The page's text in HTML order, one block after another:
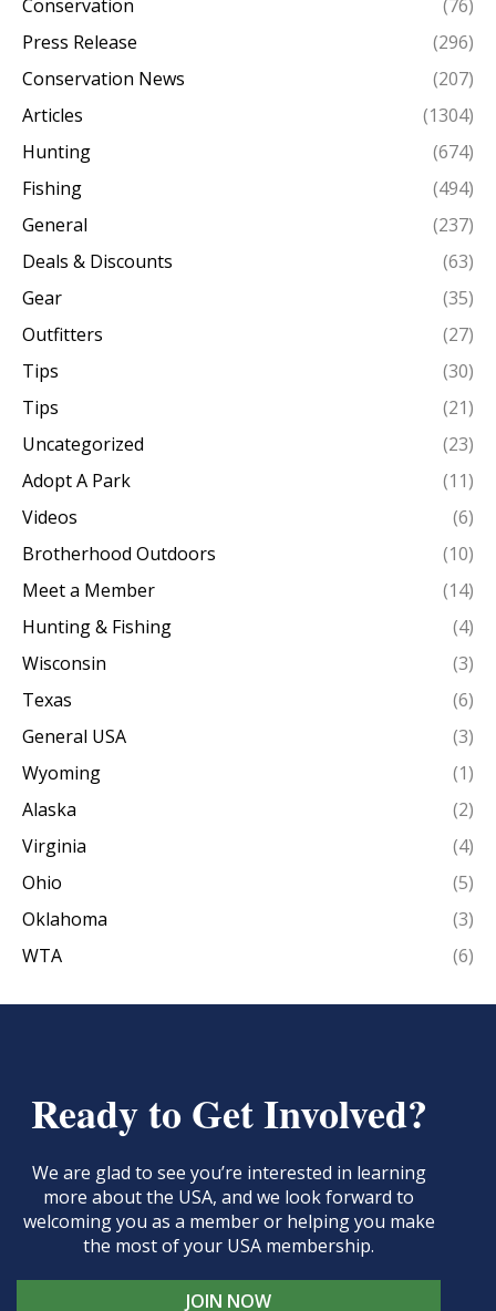
Conservation
(76)
Press Release
(296)
Conservation News
(207)
Articles
(1304)
Hunting
(674)
Fishing
(494)
General
(237)
Deals & Discounts
(63)
Gear
(35)
Outfitters
(27)
Tips
(30)
Tips
(21)
Uncategorized
(23)
Adopt A Park
(11)
Videos
(6)
Brotherhood Outdoors
(10)
Meet a Member
(14)
Hunting & Fishing
(4)
Wisconsin
(3)
Texas
(6)
General USA
(3)
Wyoming
(1)
Alaska
(2)
Virginia
(4)
Ohio
(5)
Oklahoma
(3)
WTA
(6)
Ready to Get Involved?
We are glad to see you’re interested in learning
more about the USA, and we look forward to
welcoming you as a member or helping you make
the most of your USA membership.
JOIN NOW